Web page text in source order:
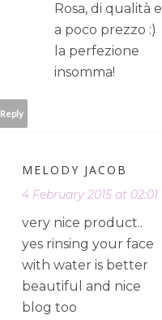
Rosa, di qualità e
a poco prezzo :)
la perfezione
insomma!
Reply
MELODY JACOB
4 February 2015 at 02:01
very nice product..
yes rinsing your face
with water is better
beautiful and nice
blog too